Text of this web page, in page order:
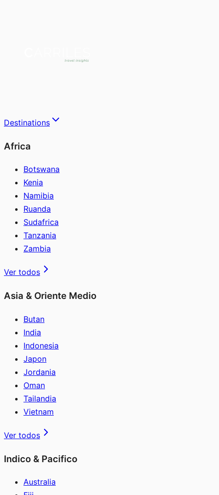
Destinations
Africa
Botswana
Kenia
Namibia
Ruanda
Sudafrica
Tanzania
Zambia
Ver todos
Asia & Oriente Medio
Butan
India
Indonesia
Japon
Jordania
Oman
Tailandia
Vietnam
Ver todos
Indico & Pacifico
Australia